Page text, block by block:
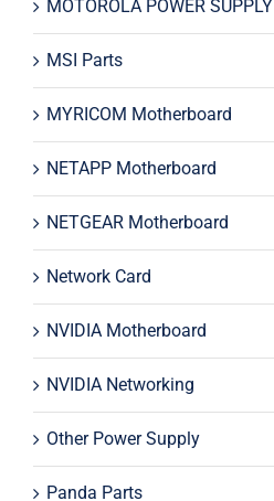
MOTOROLA POWER SUPPLY
MSI Parts
MYRICOM Motherboard
NETAPP Motherboard
NETGEAR Motherboard
Network Card
NVIDIA Motherboard
NVIDIA Networking
Other Power Supply
Panda Parts